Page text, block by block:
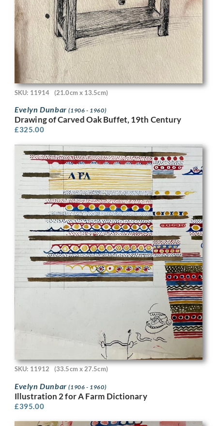
SKU: 11914 (21.0cm x 13.5cm)
Evelyn Dunbar(1906 - 1960)
Drawing of Carved Oak Buffet, 19th Century
£325.00
SKU: 11912 (33.5cm x 27.5cm)
Evelyn Dunbar(1906 - 1960)
Illustration 2 for A Farm Dictionary
£395.00